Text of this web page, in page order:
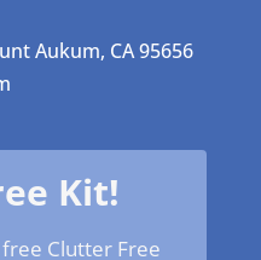
Aukum, CA 95656
Kit!
Clutter Free